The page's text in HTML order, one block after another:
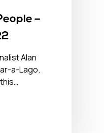
–
Alan
a-Lago.